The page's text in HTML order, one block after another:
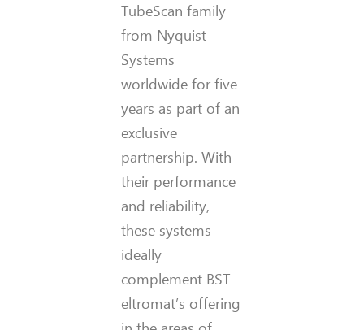
TubeScan family
from Nyquist
Systems
worldwide for five
years as part of an
exclusive
partnership. With
their performance
and reliability,
these systems
ideally
complement BST
eltromat’s offering